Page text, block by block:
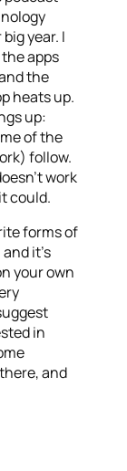
year. I
apps
the
heats up.
up:
of the
follow.
work
could.
forms of
it’s
your own
in
and